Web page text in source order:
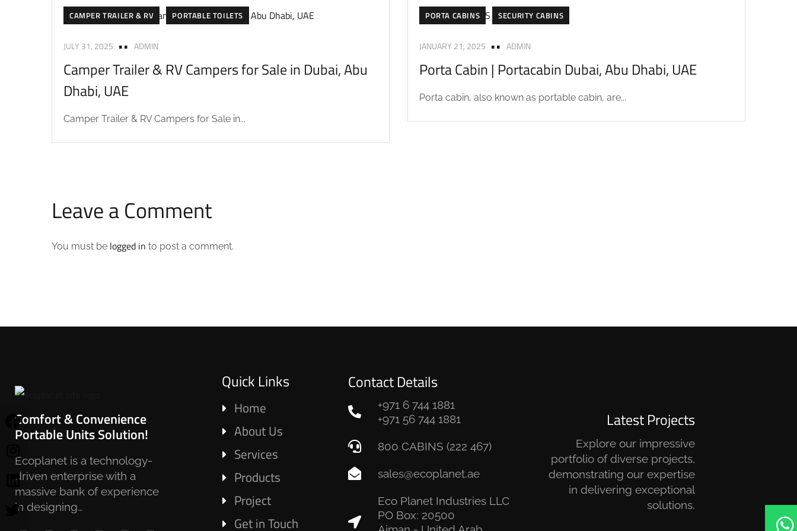
CAMPER TRAILER & RV PORTABLE TOILETS
JULY 31, 2025 ADMIN
Camper Trailer & RV Campers for Sale in Dubai, Abu
Dhabi, UAE
Camper Trailer & RV Campers for Sale in...
PORTA CABINS SECURITY CABINS
JANUARY 21, 2025 ADMIN
Porta Cabin | Portacabin Dubai, Abu Dhabi, UAE
Porta cabin, also known as portable cabin, are...
Leave a Comment
You must be logged in to post a comment.
Comfort & Convenience
Portable Units Solution!
Ecoplanet is a technology-
driven enterprise with a
massive bank of experience
in designing…
Quick Links
Home
About Us
Services
Products
Project
Get in Touch
Contact Details
+971 6 744 1881
+971 56 744 1881
800 CABINS (222 467)
sales@ecoplanet.ae
Eco Planet Industries LLC
PO Box: 20500
Latest Projects
Explore our impressive
portfolio of diverse projects,
demonstrating our expertise
in delivering exceptional
solutions.